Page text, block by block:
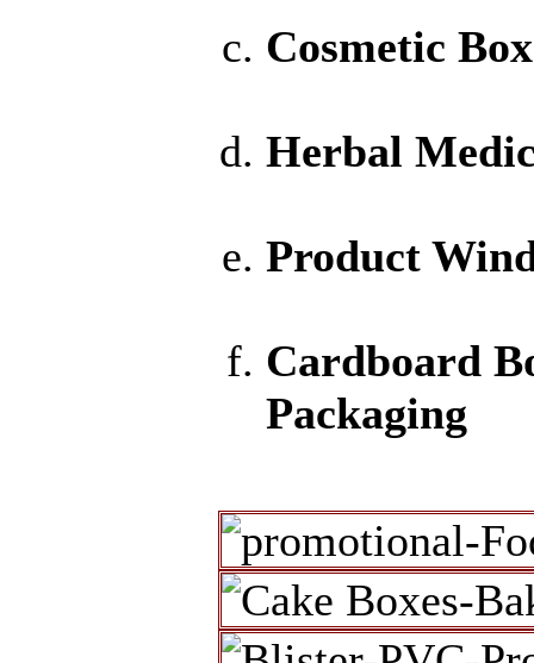
Cosmetic
Herbal
Product
Cardboard
Packaging